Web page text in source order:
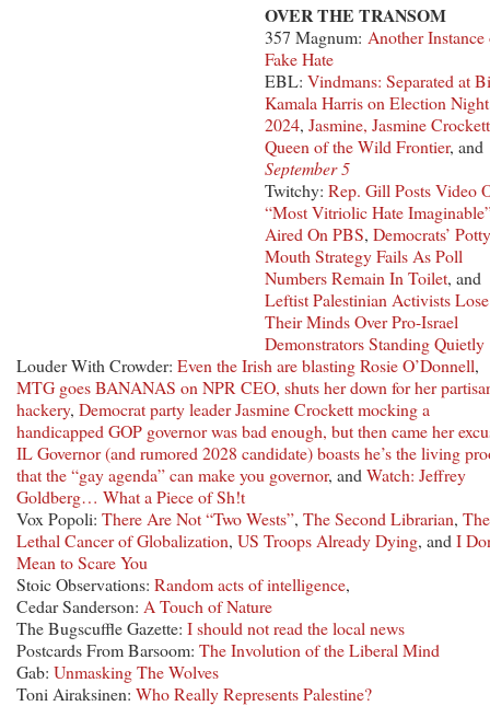
Edition)
OVER THE TRANSOM
357 Magnum: Another Instance
Fake Hate
EBL: Vindmans: Separated at
Kamala Harris on Election Night
2024, Jasmine, Jasmine
Queen of the Wild Frontier, and
September 5
Twitchy: Rep. Gill Posts Video
“Most Vitriolic Hate
Aired On PBS, Democrats’
Mouth Strategy Fails As Poll
Numbers Remain In Toilet, and
Leftist Palestinian Activists Lose
Their Minds Over Pro-Israel
Demonstrators Standing Quietly
Louder With Crowder: Even the Irish are blasting Rosie O’Donnell,
MTG goes BANANAS on NPR CEO, shuts her down for her
hackery, Democrat party leader Jasmine Crockett mocking a
handicapped GOP governor was bad enough, but then came her
IL Governor (and rumored 2028 candidate) boasts he’s the living
that the “gay agenda” can make you governor, and Watch: Jeffrey
Goldberg… What a Piece of Sh!t
Vox Popoli: There Are Not “Two Wests”, The Second Librarian, The
Lethal Cancer of Globalization, US Troops Already Dying, and I
Mean to Scare You
Stoic Observations: Random acts of intelligence,
Cedar Sanderson: A Touch of Nature
The Bugscuffle Gazette: I should not read the local news
Postcards From Barsoom: The Involution of the Liberal Mind
Gab: Unmasking The Wolves
Toni Airaksinen: Who Really Represents Palestine?